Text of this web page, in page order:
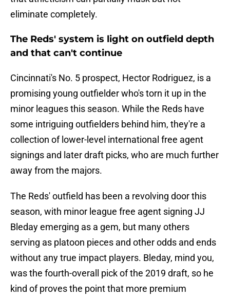
eliminate completely.
The Reds' system is light on outfield depth
and that can't continue
Cincinnati's No. 5 prospect, Hector Rodriguez, is a
promising young outfielder who's torn it up in the
minor leagues this season. While the Reds have
some intriguing outfielders behind him, they're a
collection of lower-level international free agent
signings and later draft picks, who are much further
away from the majors.
The Reds' outfield has been a revolving door this
season, with minor league free agent signing JJ
Bleday emerging as a gem, but many others
serving as platoon pieces and other odds and ends
without any true impact players. Bleday, mind you,
was the fourth-overall pick of the 2019 draft, so he
kind of proves the point that more premium